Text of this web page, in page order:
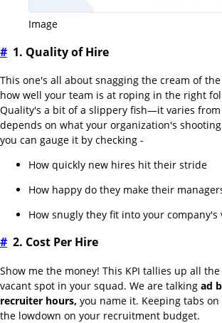
Image
# 1. Quality of Hire
This one's all about snagging the cream of
how well your team is at roping in the right
Quality's a bit of a slippery fish—it varies
depends on what your organization's
you can gauge it by checking -
How quickly new hires hit their stride
How happy do they make their
How snugly they fit into your company's
# 2. Cost Per Hire
Show me the money! This KPI tallies up all
vacant spot in your squad. We are talking ad
recruiter hours, you name it. Keeping tabs
the lowdown on your recruitment budget.